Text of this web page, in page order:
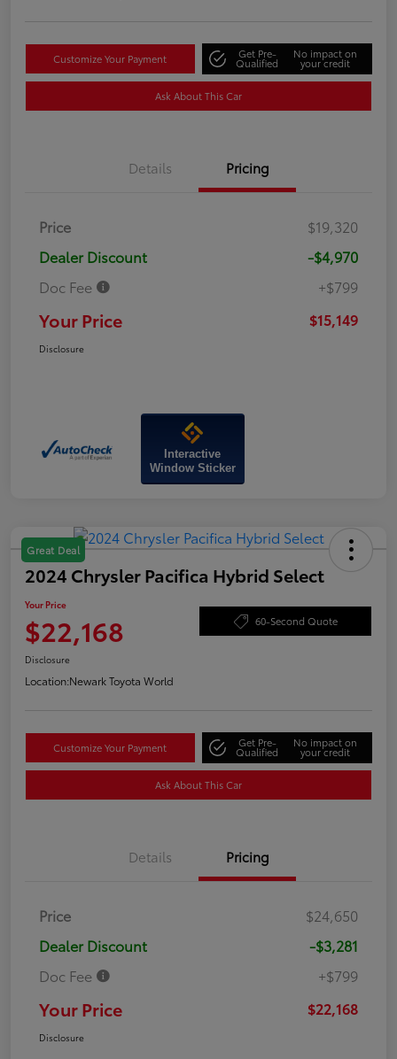
Customize Your Payment Get Pre-
Qualified
No impact on
your credit
Ask About This Car
Details Pricing
Price
$19,320
Dealer Discount
-$4,970
Doc Fee
+$799
Your Price $15,149
Disclosure
Interactive
Window Sticker
Great Deal
2024 Chrysler Pacifica Hybrid Select
Your Price
$22,168 60-Second Quote
Disclosure
Location:Newark Toyota World
Customize Your Payment Get Pre-
Qualified
No impact on
your credit
Ask About This Car
Details Pricing
Price
$24,650
Dealer Discount
-$3,281
Doc Fee
+$799
Your Price $22,168
Disclosure